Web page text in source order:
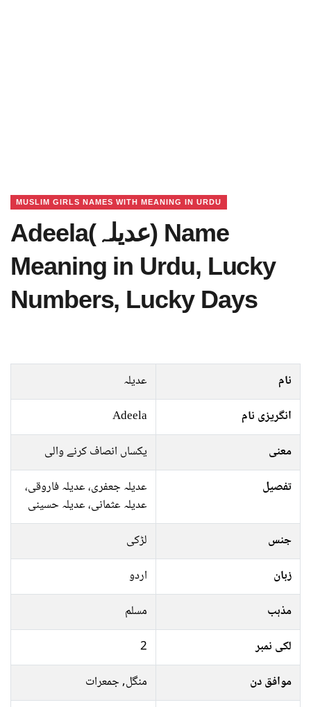
MUSLIM GIRLS NAMES WITH MEANING IN URDU
Adeela(عدیلہ) Name
Meaning in Urdu, Lucky
Numbers, Lucky Days
نام
عدیلہ
انگریزی نام
Adeela
معنی
یکساں انصاف کرنے والی
تفصیل
عدیلہ جعفری، عدیلہ فاروقی،
عدیلہ عثمانی، عدیلہ حسینی
جنس
لڑکی
زبان
اردو
مذہب
مسلم
لکی نمبر
2
موافق دن
منگل, جمعرات